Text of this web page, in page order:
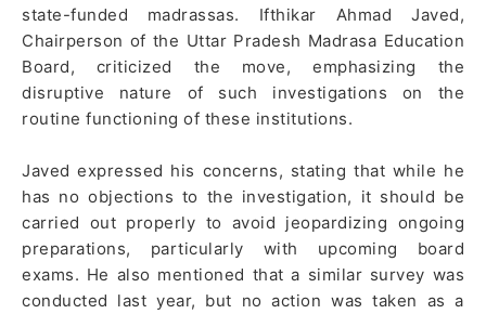
state-funded madrassas. Ifthikar Ahmad Javed,
Chairperson of the Uttar Pradesh Madrasa Education
Board, criticized the move, emphasizing the
disruptive nature of such investigations on the
routine functioning of these institutions.
Javed expressed his concerns, stating that while he
has no objections to the investigation, it should be
carried out properly to avoid jeopardizing ongoing
preparations, particularly with upcoming board
exams. He also mentioned that a similar survey was
conducted last year, but no action was taken as a